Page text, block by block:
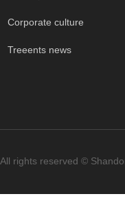
Corporate culture
Treeents news
All rights reserved ©